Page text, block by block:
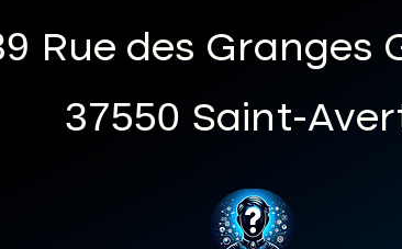
Rue des Granges
37550 Saint-